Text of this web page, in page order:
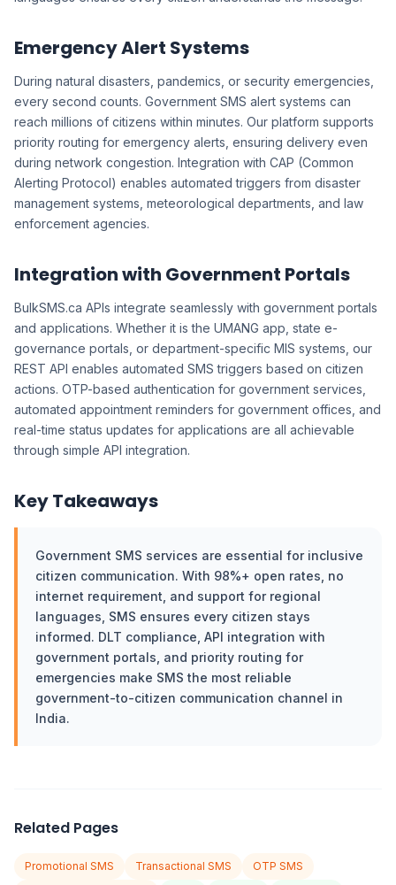
Emergency Alert Systems
During natural disasters, pandemics, or security emergencies,
every second counts. Government SMS alert systems can
reach millions of citizens within minutes. Our platform supports
priority routing for emergency alerts, ensuring delivery even
during network congestion. Integration with CAP (Common
Alerting Protocol) enables automated triggers from disaster
management systems, meteorological departments, and law
enforcement agencies.
Integration with Government Portals
BulkSMS.ca APIs integrate seamlessly with government portals
and applications. Whether it is the UMANG app, state e-
governance portals, or department-specific MIS systems, our
REST API enables automated SMS triggers based on citizen
actions. OTP-based authentication for government services,
automated appointment reminders for government offices, and
real-time status updates for applications are all achievable
through simple API integration.
Key Takeaways
Government SMS services are essential for inclusive
citizen communication. With 98%+ open rates, no
internet requirement, and support for regional
languages, SMS ensures every citizen stays
informed. DLT compliance, API integration with
government portals, and priority routing for
emergencies make SMS the most reliable
government-to-citizen communication channel in
India.
Related Pages
Promotional SMS Transactional SMS
OTP SMS